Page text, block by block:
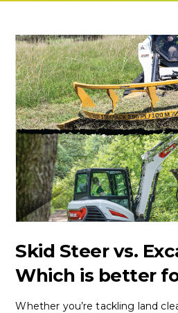
Skid Steer vs.
Which is better
Whether you’re tackling land